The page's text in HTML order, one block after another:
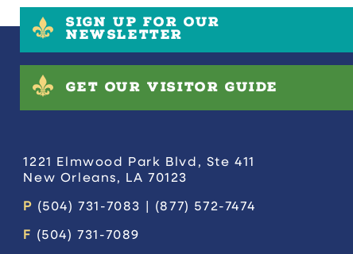
SIGN UP FOR OUR
NEWSLETTER
GET OUR VISITOR GUIDE
1221 Elmwood Park Blvd, Ste 411
New Orleans, LA 70123
P (504) 731-7083 | (877) 572-7474
F (504) 731-7089